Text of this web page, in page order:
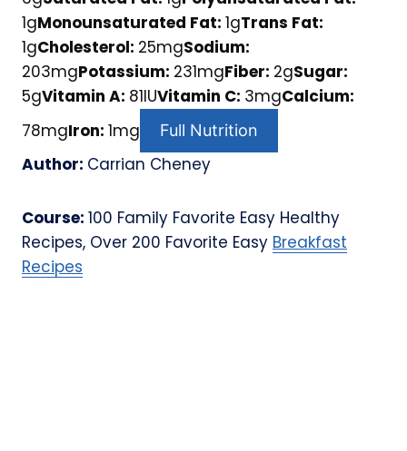
1gMonounsaturated Fat: 1gTrans Fat:
1gCholesterol: 25mgSodium:
203mgPotassium: 231mgFiber: 2gSugar:
5gVitamin A: 81IUVitamin C: 3mgCalcium:
78mgIron: 1mg Full Nutrition
Author: Carrian Cheney
Course: 100 Family Favorite Easy Healthy
Recipes, Over 200 Favorite Easy Breakfast
Recipes